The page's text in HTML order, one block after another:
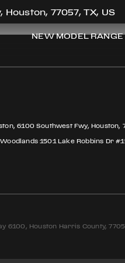
77057, TX, US
NEW MODEL RANGE
6100 Southwest Fwy, Houston,
1501 Lake Robbins Dr
Houston Harris County,